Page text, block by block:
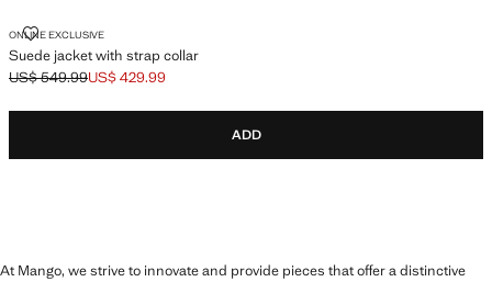
ONLINE EXCLUSIVE
Suede jacket with strap collar
SUEDE JACKET WITH STRAP COLLAR
Initial price struck through [US$ 549.99 ]
US$ 549.99
Current price [US$ 429.99 ]
US$ 429.99
ADD
At Mango, we strive to innovate and provide pieces that offer a distinctive